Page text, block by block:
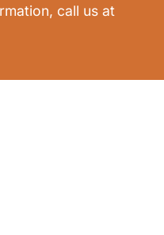
call us at